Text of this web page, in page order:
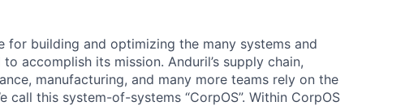
for building and optimizing the many systems and
accomplish its mission. Anduril’s supply chain,
manufacturing, and many more teams rely on the
this system-of-systems “CorpOS”. Within CorpOS